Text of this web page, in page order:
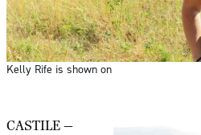
Kelly Rife is shown on
CASTILE —